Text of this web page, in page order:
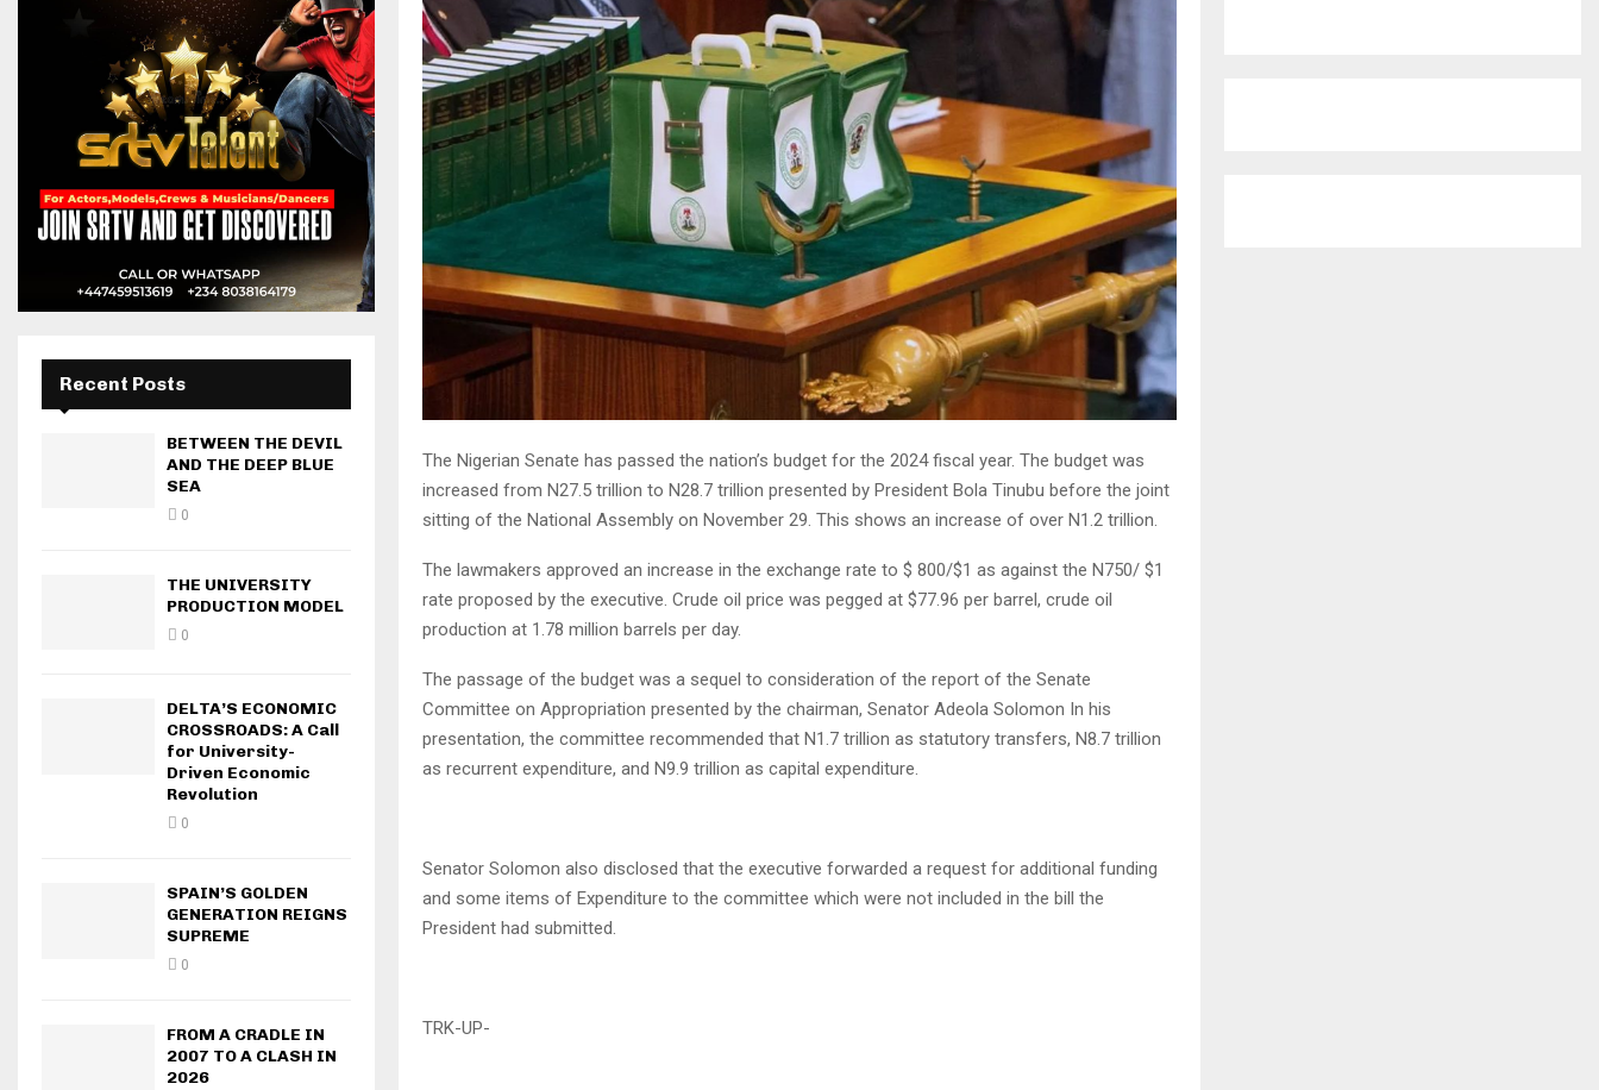
The Nigerian Senate has passed the nation’s budget for the 2024 fiscal year. The budget was
increased from N27.5 trillion to N28.7 trillion presented by President Bola Tinubu before the joint
sitting of the National Assembly on November 29. This shows an increase of over N1.2 trillion.
The lawmakers approved an increase in the exchange rate to $ 800/$1 as against the N750/ $1
rate proposed by the executive. Crude oil price was pegged at $77.96 per barrel, crude oil
production at 1.78 million barrels per day.
The passage of the budget was a sequel to consideration of the report of the Senate
Committee on Appropriation presented by the chairman, Senator Adeola Solomon In his
presentation, the committee recommended that N1.7 trillion as statutory transfers, N8.7 trillion
as recurrent expenditure, and N9.9 trillion as capital expenditure.
Senator Solomon also disclosed that the executive forwarded a request for additional funding
and some items of Expenditure to the committee which were not included in the bill the
President had submitted.
TRK-UP-
Recent Posts
BETWEEN THE DEVIL
AND THE DEEP BLUE
SEA
0
THE UNIVERSITY
PRODUCTION MODEL
0
DELTA’S ECONOMIC
CROSSROADS: A Call
for University-
Driven Economic
Revolution
0
SPAIN’S GOLDEN
GENERATION REIGNS
SUPREME
0
FROM A CRADLE IN
2007 TO A CLASH IN
2026